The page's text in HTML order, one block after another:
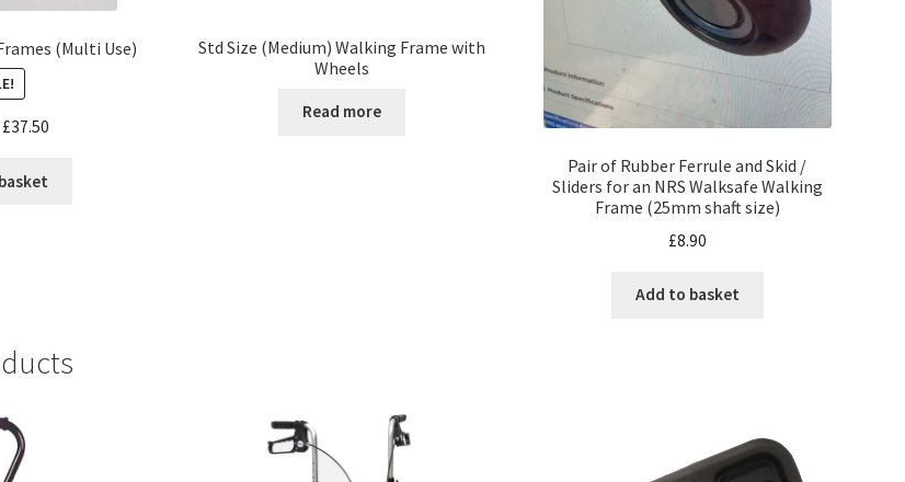
(Multi Use)
£37.50
Std Size (Medium) Walking Frame with
Wheels
Read more
Pair of Rubber Ferrule and Skid /
Sliders for an NRS Walksafe Walking
Frame (25mm shaft size)
£8.90
Add to basket